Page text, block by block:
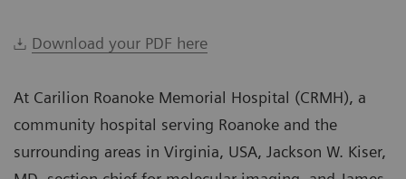
Download your PDF here
At Carilion Roanoke Memorial Hospital (CRMH), a
community hospital serving Roanoke and the
surrounding areas in Virginia, USA, Jackson W. Kiser,